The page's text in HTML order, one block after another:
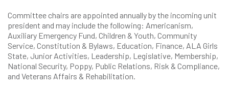
Committee chairs are appointed annually by the incoming unit
president and may include the following: Americanism,
Auxiliary Emergency Fund, Children & Youth, Community
Service, Constitution & Bylaws, Education, Finance, ALA Girls
State, Junior Activities, Leadership, Legislative, Membership,
National Security, Poppy, Public Relations, Risk & Compliance,
and Veterans Affairs & Rehabilitation.